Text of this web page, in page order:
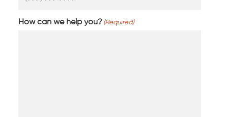
How can we help you? (Required)